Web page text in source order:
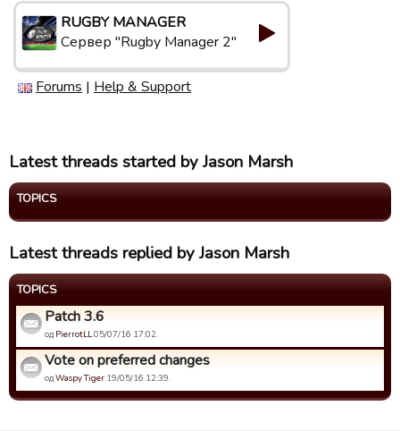
RUGBY MANAGER
Сервер "Rugby Manager 2"
Forums | Help & Support
Latest threads started by Jason Marsh
TOPICS
Latest threads replied by Jason Marsh
TOPICS
Patch 3.6
од PierrotLL05/07/16 17:02.
Vote on preferred changes
одWaspy Tiger 19/05/16 12:39.